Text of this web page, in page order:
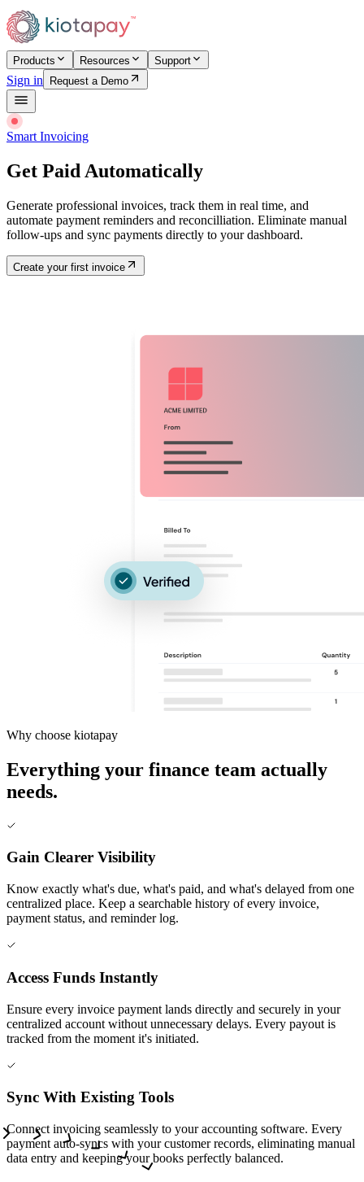
Products Resources Support
Sign in Request a Demo
Smart Invoicing
Get Paid Automatically
Generate professional invoices, track them in real time, and
automate payment reminders and reconcilliation. Eliminate manual
follow-ups and sync payments directly to your dashboard.
Create your first invoice
Why choose kiotapay
Everything your finance team actually
needs.
Gain Clearer Visibility
Know exactly what's due, what's paid, and what's delayed from one
centralized place. Keep a searchable history of every invoice,
payment status, and reminder log.
Access Funds Instantly
Ensure every invoice payment lands directly and securely in your
centralized account without unnecessary delays. Every payout is
tracked from the moment it's initiated.
Sync With Existing Tools
Connect invoicing seamlessly to your accounting software. Every
payment auto-syncs with your customer records, eliminating manual
data entry and keeping your books perfectly balanced.